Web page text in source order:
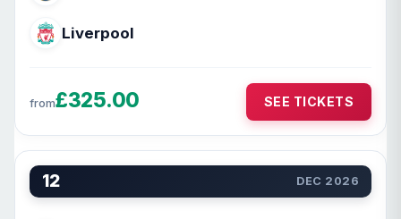
Liverpool
from£325.00 SEE TICKETS
12 DEC 2026